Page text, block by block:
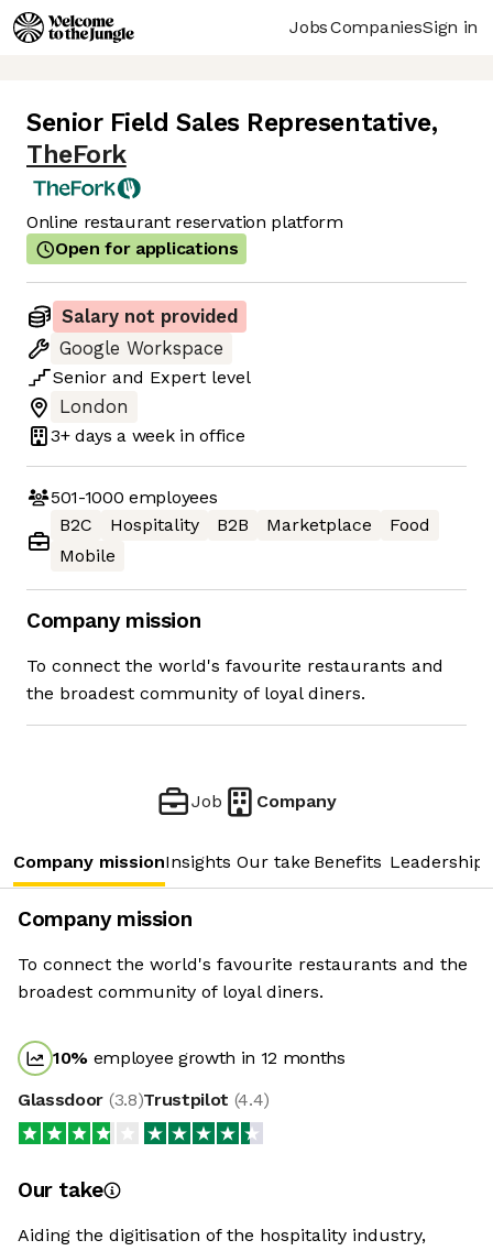
JobsCompaniesSign in
Senior Field Sales Representative,
TheFork
Online restaurant reservation platform
Open for applications
Salary not provided
Google Workspace
Senior and Expert level
London
3+ days a week in office
501-1000 employees
B2C
Hospitality B2B Marketplace
Food
Mobile
Company mission
To connect the world's favourite restaurants and
the broadest community of loyal diners.
Job Company
Company missionInsights Our take Benefits Leadership
Company mission
To connect the world's favourite restaurants and the
broadest community of loyal diners.
10% employee growth in 12 months
Glassdoor (3.8)Trustpilot (4.4)
Our take
Aiding the digitisation of the hospitality industry,